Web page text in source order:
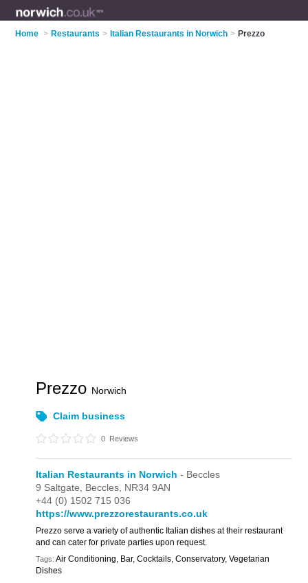
Home > Restaurants > Italian Restaurants in Norwich > Prezzo
Prezzo Norwich
Claim business
0 Reviews
Italian Restaurants in Norwich - Beccles
9 Saltgate, Beccles, NR34 9AN
+44 (0) 1502 715 036
https://www.prezzorestaurants.co.uk
Prezzo serve a variety of authentic Italian dishes at their restaurant
and can cater for private parties upon request.
Tags: Air Conditioning, Bar, Cocktails, Conservatory, Vegetarian
Dishes